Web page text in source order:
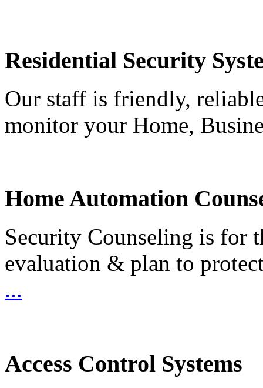
Residential Security
Our staff is friendly,
monitor your Home,
Home Automation
Security Counseling is for
evaluation & plan to
...
Access Control Systems